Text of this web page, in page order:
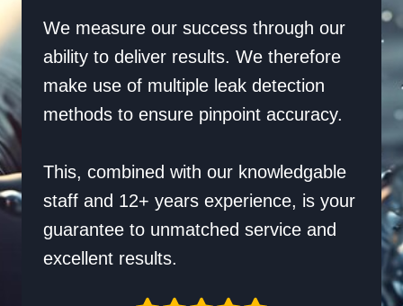
We measure our success through our
ability to deliver results. We therefore
make use of multiple leak detection
methods to ensure pinpoint accuracy.
This, combined with our knowledgable
staff and 12+ years experience, is your
guarantee to unmatched service and
excellent results.